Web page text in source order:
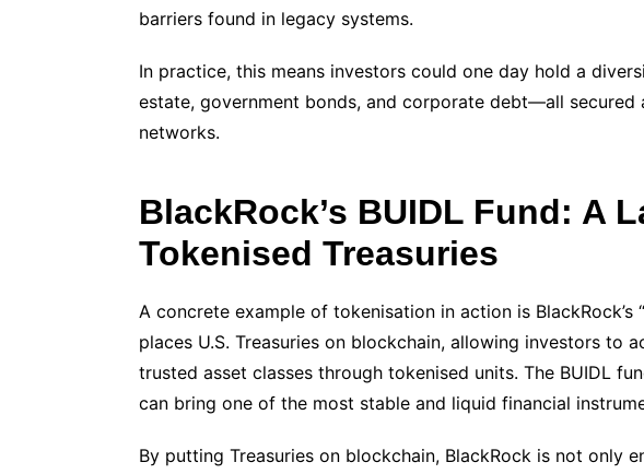
barriers found in legacy systems.
In practice, this means investors could one day hold a
estate, government bonds, and corporate debt—all secured
networks.
BlackRock’s BUIDL Fund: A
Tokenised Treasuries
A concrete example of tokenisation in action is BlackRock’s
places U.S. Treasuries on blockchain, allowing investors to
trusted asset classes through tokenised units. The BUIDL
can bring one of the most stable and liquid financial
By putting Treasuries on blockchain, BlackRock is not only